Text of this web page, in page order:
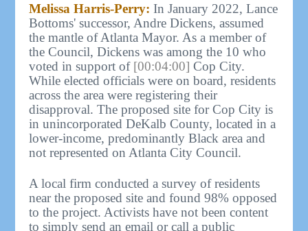
Melissa Harris-Perry: In January 2022, Lance
Bottoms' successor, Andre Dickens, assumed
the mantle of Atlanta Mayor. As a member of
the Council, Dickens was among the 10 who
voted in support of [00:04:00] Cop City.
While elected officials were on board, residents
across the area were registering their
disapproval. The proposed site for Cop City is
in unincorporated DeKalb County, located in a
lower-income, predominantly Black area and
not represented on Atlanta City Council.
A local firm conducted a survey of residents
near the proposed site and found 98% opposed
to the project. Activists have not been content
to simply send an email or call a public